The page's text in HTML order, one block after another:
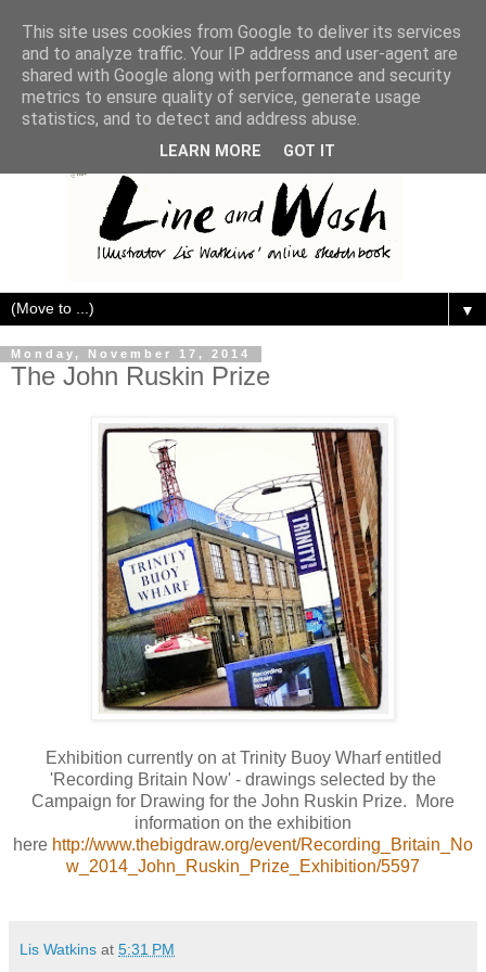
▼
Monday, November 17, 2014
The John Ruskin Prize
Exhibition currently on at Trinity Buoy Wharf entitled
'Recording Britain Now' - drawings selected by the
Campaign for Drawing for the John Ruskin Prize. More
information on the exhibition
here http://www.thebigdraw.org/event/Recording_Britain_No
w_2014_John_Ruskin_Prize_Exhibition/5597
Lis Watkins at 5:31 PM
This site uses cookies from Google to deliver its services
and to analyze traffic. Your IP address and user-agent are
shared with Google along with performance and security
metrics to ensure quality of service, generate usage
statistics, and to detect and address abuse.
LEARN MORE GOT IT